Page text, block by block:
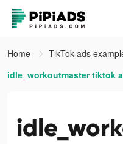
Home
TikTok ads
idle_workoutmaster tiktok